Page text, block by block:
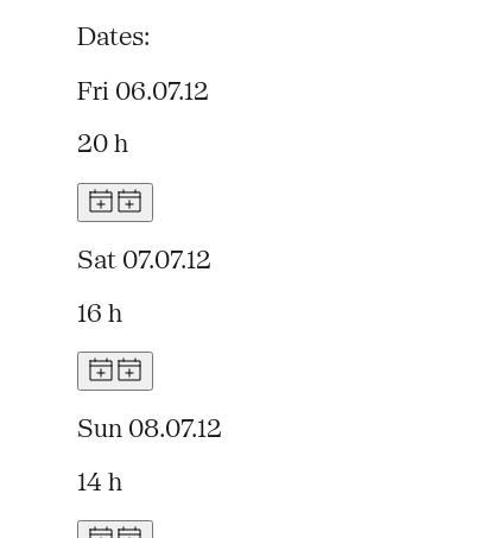
Dates:
Fri 06.07.12
20 h
Sat 07.07.12
16 h
Sun 08.07.12
14 h